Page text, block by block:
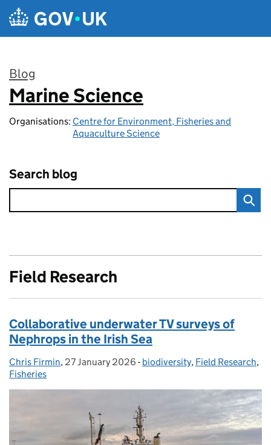
Skip to main content
Blog
:
Marine Science
Organisations: Centre for Environment, Fisheries and
Aquaculture Science
Search blog
Field Research
Collaborative underwater TV surveys of
Nephrops in the Irish Sea
Posted by:
Chris Firmin, Posted on:
27 January 2026 - Categories:
biodiversity, Field Research,
Fisheries